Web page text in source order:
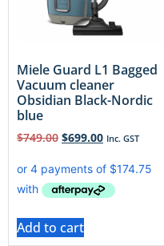
Miele Guard L1 Bagged
Vacuum cleaner
Obsidian Black-Nordic
blue
$749.00 $699.00 Inc. GST
Add to cart